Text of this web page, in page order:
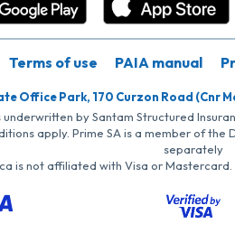
Terms of use PAIA manual
Office Park, 170 Curzon Road (Cnr
by Santam Structured
apply. Prime SA is a member of
separately
is not affiliated with Visa or